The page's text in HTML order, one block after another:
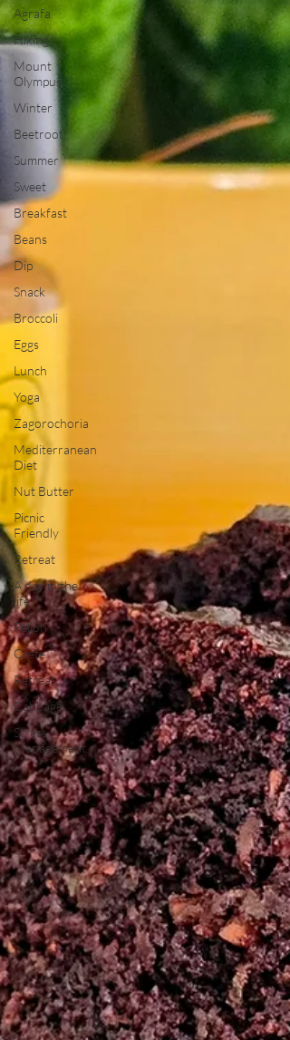
Agrafa
Hiking
Mount
Olympus
Winter
Beetroot
Summer
Sweet
Breakfast
Beans
Dip
Snack
Broccoli
Eggs
Lunch
Yoga
Zagorochoria
Mediterranean
Diet
Nut Butter
Picnic
Friendly
Retreat
A day in the
life
Pelion
Crete
Retreat
Cabbage
Stress
Management